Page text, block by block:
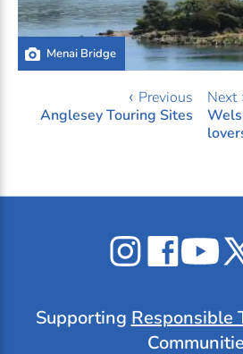
Menai Bridge
‹ Previous
Anglesey Touring Sites
Next
Celticos
on
Celticos
on
on
Supporting Responsible